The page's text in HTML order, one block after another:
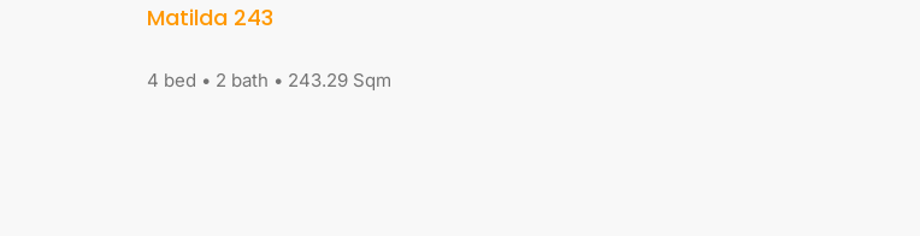
Matilda 243
4 bed • 2 bath • 243.29 Sqm